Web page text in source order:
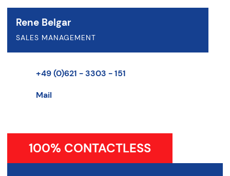
Rene Belgar
SALES MANAGEMENT
+49 (0)621 - 3303 - 151
Mail
100% CONTACTLESS